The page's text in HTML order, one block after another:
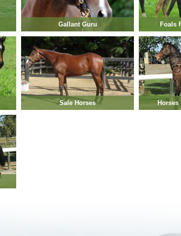
Gallant Guru Foals
Sale Horses Horses